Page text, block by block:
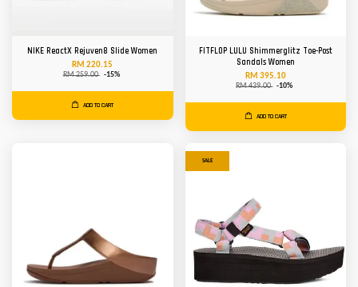
NIKE ReactX Rejuven8 Slide Women
RM 220.15
RM 259.00 -15%
ADD TO CART
FITFLOP LULU Shimmerglitz Toe-Post
Sandals Women
RM 395.10
RM 439.00 -10%
ADD TO CART
SALE